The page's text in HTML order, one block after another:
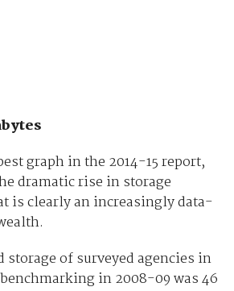
graph in the 2014-15 report,
dramatic rise in storage
is clearly an increasingly data-
of surveyed agencies in
in 2008-09 was 46